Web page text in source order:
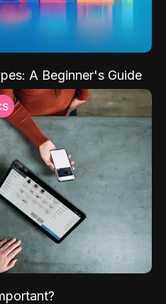
A Beginner's Guide